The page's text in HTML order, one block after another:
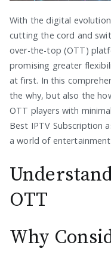
With the digital
cutting the cord and
over-the-top (OTT)
promising greater
at first. In this
the why, but also the
OTT players with
Best IPTV Subscription
a world of
OTT
Why